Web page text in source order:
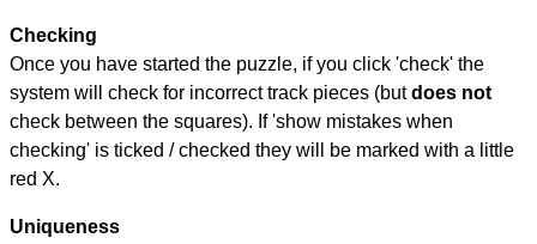
Checking
Once you have started the puzzle, if you click 'check' the
system will check for incorrect track pieces (butdoes not
check between the squares). If 'show mistakes when
checking' is ticked / checked they will be marked with a little
red X.
Uniqueness